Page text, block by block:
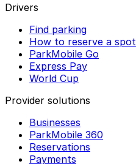
Drivers
Find parking
How to reserve a spot
ParkMobile Go
Express Pay
World Cup
Provider solutions
Businesses
ParkMobile 360
Reservations
Payments